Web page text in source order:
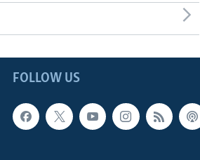
FOLLOW US